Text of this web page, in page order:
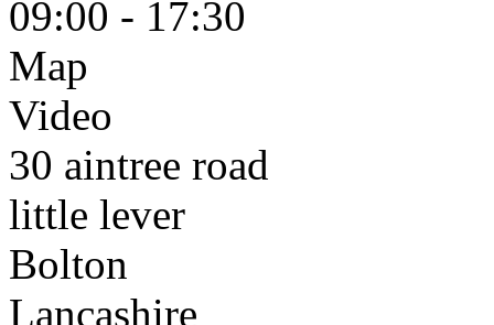
09:00 - 17:30
Map
Video
30 aintree road
little lever
Bolton
Lancashire